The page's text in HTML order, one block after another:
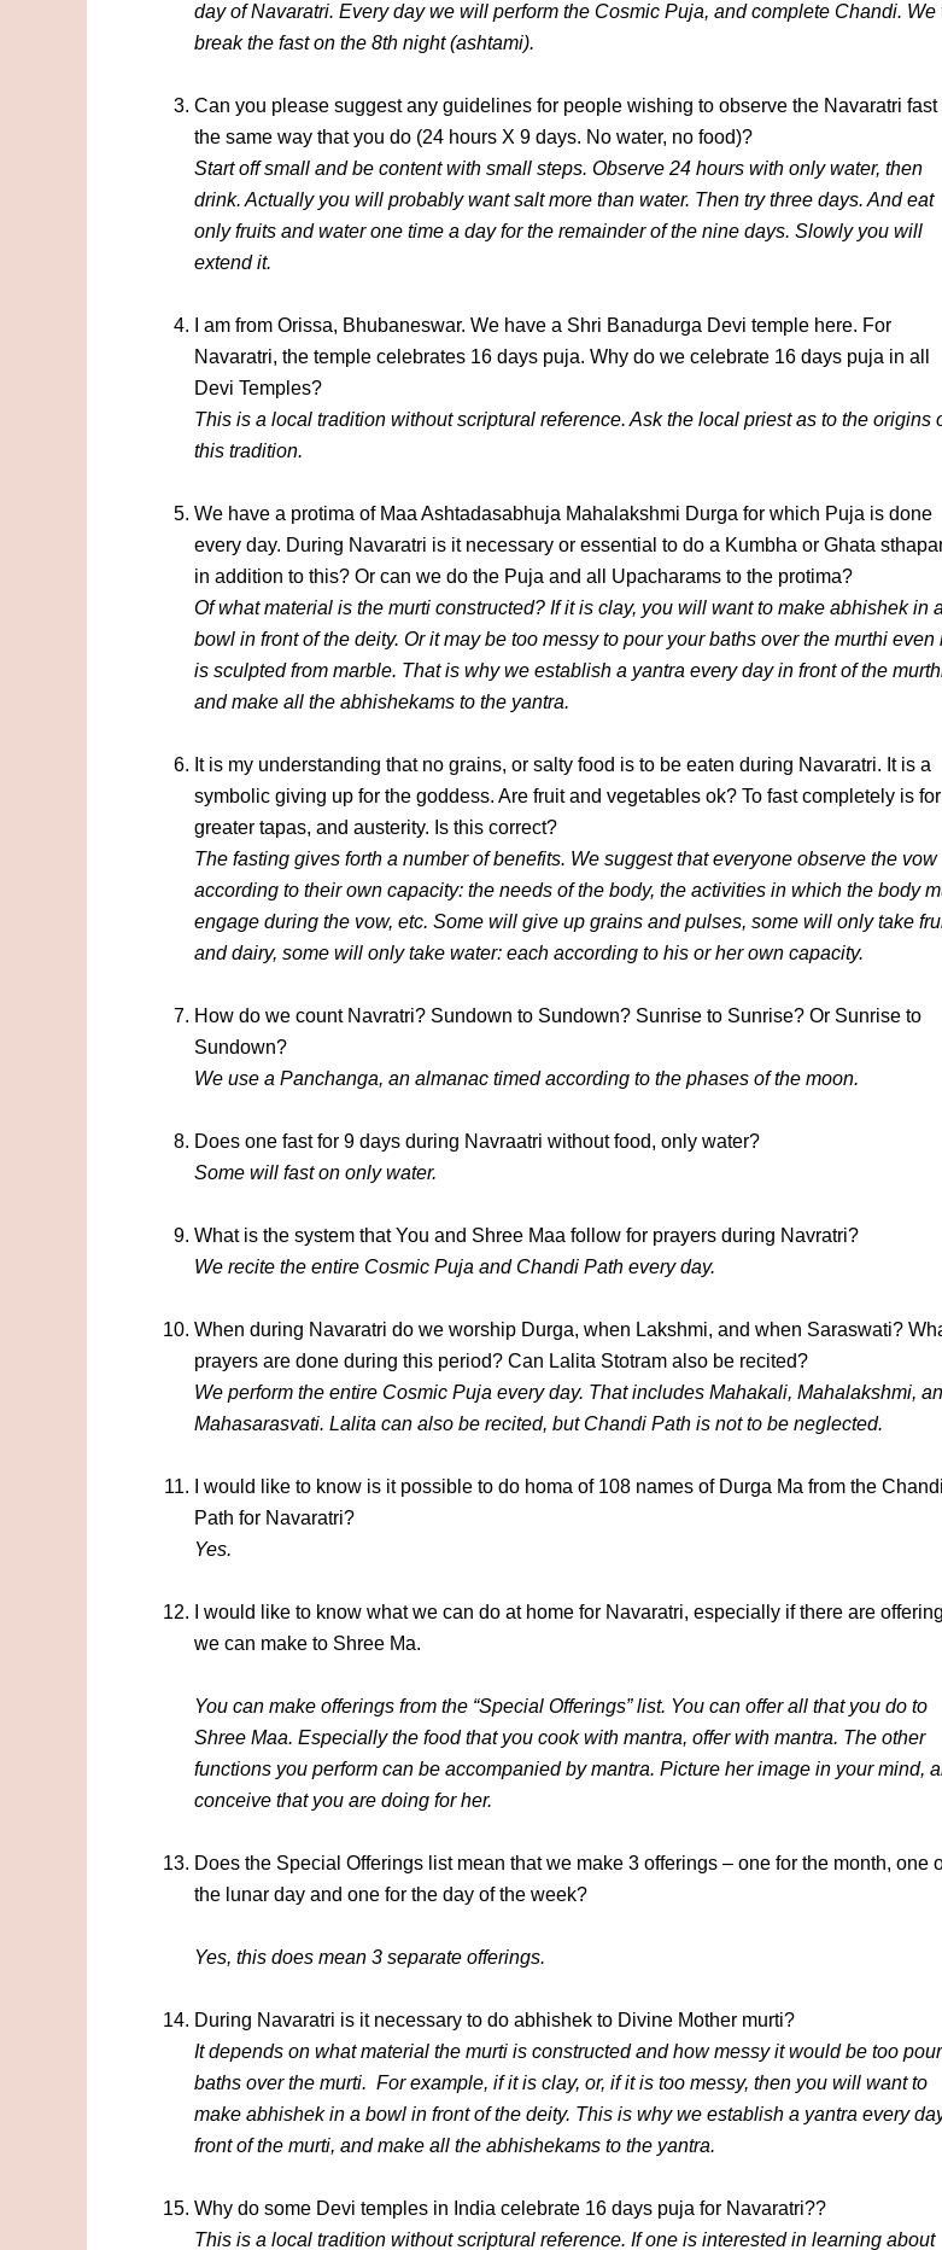
day of Navaratri. Every day we will perform the Cosmic Puja, and complete Chandi. We
break the fast on the 8th night (ashtami).
Can you please suggest any guidelines for people wishing to observe the Navaratri fast
the same way that you do (24 hours X 9 days. No water, no food)?
Start off small and be content with small steps. Observe 24 hours with only water, then
drink. Actually you will probably want salt more than water. Then try three days. And eat
only fruits and water one time a day for the remainder of the nine days. Slowly you will
extend it.
I am from Orissa, Bhubaneswar. We have a Shri Banadurga Devi temple here. For
Navaratri, the temple celebrates 16 days puja. Why do we celebrate 16 days puja in all
Devi Temples?
This is a local tradition without scriptural reference. Ask the local priest as to the origins
this tradition.
We have a protima of Maa Ashtadasabhuja Mahalakshmi Durga for which Puja is done
every day. During Navaratri is it necessary or essential to do a Kumbha or Ghata
in addition to this? Or can we do the Puja and all Upacharams to the protima?
Of what material is the murti constructed? If it is clay, you will want to make abhishek in a
bowl in front of the deity. Or it may be too messy to pour your baths over the murthi even
is sculpted from marble. That is why we establish a yantra every day in front of the
and make all the abhishekams to the yantra.
It is my understanding that no grains, or salty food is to be eaten during Navaratri. It is a
symbolic giving up for the goddess. Are fruit and vegetables ok? To fast completely is
greater tapas, and austerity. Is this correct?
The fasting gives forth a number of benefits. We suggest that everyone observe the vow
according to their own capacity: the needs of the body, the activities in which the body
engage during the vow, etc. Some will give up grains and pulses, some will only take
and dairy, some will only take water: each according to his or her own capacity.
How do we count Navratri? Sundown to Sundown? Sunrise to Sunrise? Or Sunrise to
Sundown?
We use a Panchanga, an almanac timed according to the phases of the moon.
Does one fast for 9 days during Navraatri without food, only water?
Some will fast on only water.
What is the system that You and Shree Maa follow for prayers during Navratri?
We recite the entire Cosmic Puja and Chandi Path every day.
When during Navaratri do we worship Durga, when Lakshmi, and when Saraswati?
prayers are done during this period? Can Lalita Stotram also be recited?
We perform the entire Cosmic Puja every day. That includes Mahakali, Mahalakshmi,
Mahasarasvati. Lalita can also be recited, but Chandi Path is not to be neglected.
I would like to know is it possible to do homa of 108 names of Durga Ma from the Chandi
Path for Navaratri?
Yes.
I would like to know what we can do at home for Navaratri, especially if there are
we can make to Shree Ma.
You can make offerings from the “Special Offerings” list. You can offer all that you do to
Shree Maa. Especially the food that you cook with mantra, offer with mantra. The other
functions you perform can be accompanied by mantra. Picture her image in your mind,
conceive that you are doing for her.
Does the Special Offerings list mean that we make 3 offerings – one for the month, one
the lunar day and one for the day of the week?
Yes, this does mean 3 separate offerings.
During Navaratri is it necessary to do abhishek to Divine Mother murti?
It depends on what material the murti is constructed and how messy it would be too pour
baths over the murti. For example, if it is clay, or, if it is too messy, then you will want to
make abhishek in a bowl in front of the deity. This is why we establish a yantra every
front of the murti, and make all the abhishekams to the yantra.
Why do some Devi temples in India celebrate 16 days puja for Navaratri??
This is a local tradition without scriptural reference. If one is interested in learning about